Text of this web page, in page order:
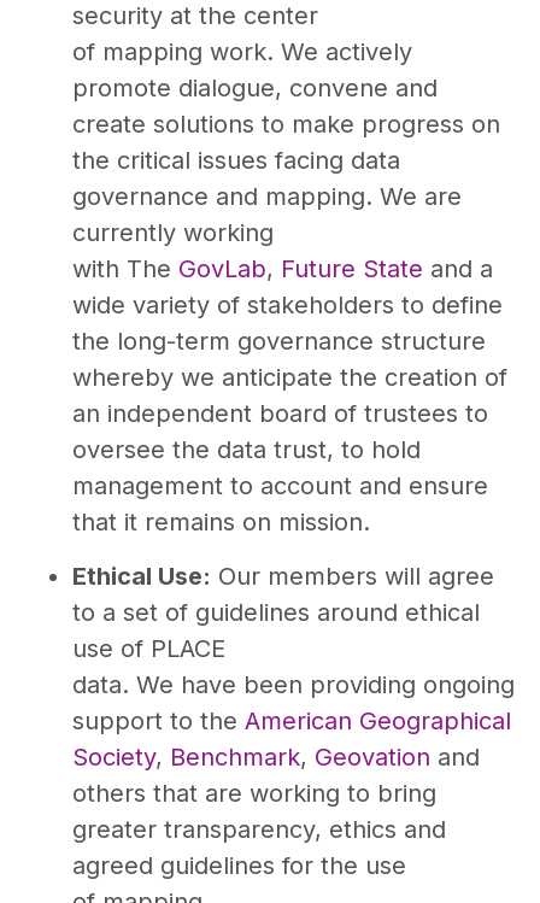
security at the center
of mapping work. We actively
promote dialogue, convene and
create solutions to make progress on
the critical issues facing data
governance and mapping. We are
currently working
with The GovLab, Future State and a
wide variety of stakeholders to define
the long-term governance structure
whereby we anticipate the creation of
an independent board of trustees to
oversee the data trust, to hold
management to account and ensure
that it remains on mission.
Ethical Use: Our members will agree
to a set of guidelines around ethical
use of PLACE
data. We have been providing ongoing
support to the American Geographical
Society, Benchmark, Geovation and
others that are working to bring
greater transparency, ethics and
agreed guidelines for the use